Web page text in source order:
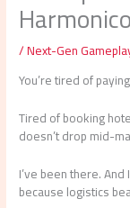
/Next-Gen
You’re tired of
Tired of booking
doesn’t drop mid-
I’ve been there.
because logistics